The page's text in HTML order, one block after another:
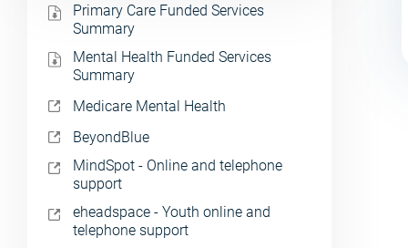
Primary Care Funded Services
Summary
Mental Health Funded Services
Summary
Medicare Mental Health
BeyondBlue
MindSpot - Online and telephone
support
eheadspace - Youth online and
telephone support